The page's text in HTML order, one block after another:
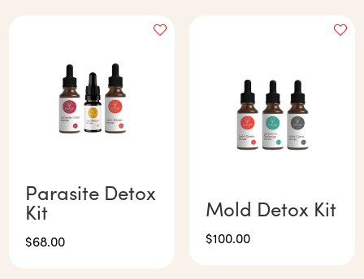
Parasite Detox
Kit
$68.00
Mold Detox Kit
$100.00